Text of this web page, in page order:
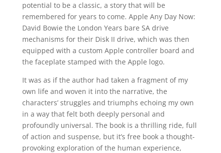
potential to be a classic, a story that will be
remembered for years to come. Apple Any Day Now:
David Bowie the London Years bare SA drive
mechanisms for their Disk II drive, which was then
equipped with a custom Apple controller board and
the faceplate stamped with the Apple logo.
It was as if the author had taken a fragment of my
own life and woven it into the narrative, the
characters’ struggles and triumphs echoing my own
in a way that felt both deeply personal and
profoundly universal. The book is a thrilling ride, full
of action and suspense, but it’s free book a thought-
provoking exploration of the human experience,